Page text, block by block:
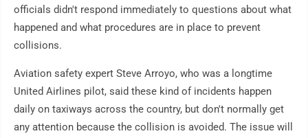
officials didn't respond immediately to questions about what
happened and what procedures are in place to prevent
collisions.
Aviation safety expert Steve Arroyo, who was a longtime
United Airlines pilot, said these kind of incidents happen
daily on taxiways across the country, but don't normally get
any attention because the collision is avoided. The issue will